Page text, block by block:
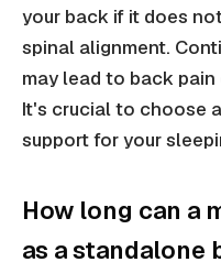
your back if it does
spinal alignment.
may lead to back
It's crucial to choose
support for your
How long can a
as a standalone